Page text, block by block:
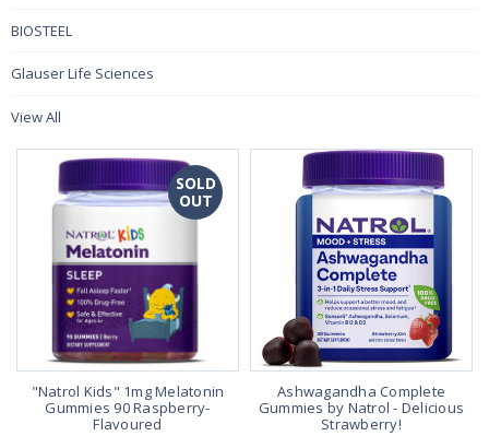
BIOSTEEL
Glauser Life Sciences
View All
SOLD
OUT
"Natrol Kids" 1mg Melatonin
Gummies 90 Raspberry-
Flavoured
Ashwagandha Complete
Gummies by Natrol - Delicious
Strawberry!